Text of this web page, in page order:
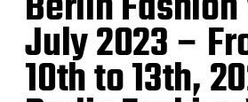
July 2023 –
10th to 13th,